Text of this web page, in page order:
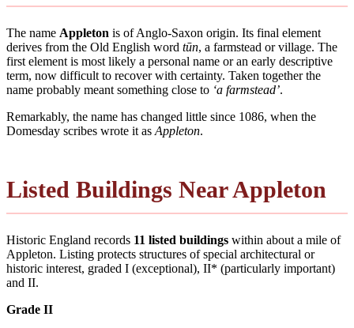
The name Appleton is of Anglo-Saxon origin. Its final element
derives from the Old English word tūn, a farmstead or village. The
first element is most likely a personal name or an early descriptive
term, now difficult to recover with certainty. Taken together the
name probably meant something close to ‘a farmstead’.
Remarkably, the name has changed little since 1086, when the
Domesday scribes wrote it as Appleton.
Listed Buildings Near Appleton
Historic England records 11 listed buildings within about a mile of
Appleton. Listing protects structures of special architectural or
historic interest, graded I (exceptional), II* (particularly important)
and II.
Grade II